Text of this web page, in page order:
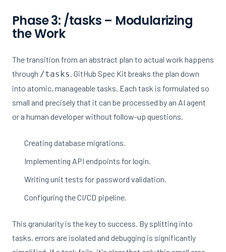
Phase 3: /tasks – Modularizing
the Work
The transition from an abstract plan to actual work happens
through /tasks. GitHub Spec Kit breaks the plan down
into atomic, manageable tasks. Each task is formulated so
small and precisely that it can be processed by an AI agent
or a human developer without follow-up questions.
Creating database migrations.
Implementing API endpoints for login.
Writing unit tests for password validation.
Configuring the CI/CD pipeline.
This granularity is the key to success. By splitting into
tasks, errors are isolated and debugging is significantly